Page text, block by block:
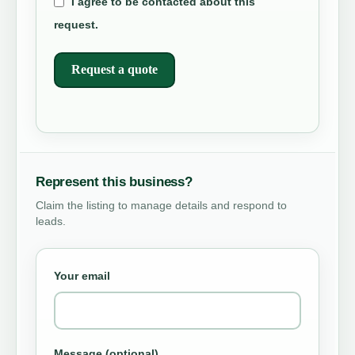
request.
Request a quote
Represent this business?
Claim the listing to manage details and respond to
leads.
Your email